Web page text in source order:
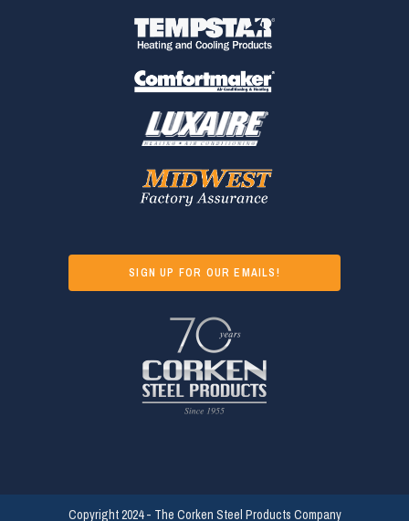
SIGN UP FOR OUR EMAILS!
Copyright 2024 - The Corken Steel Products Company